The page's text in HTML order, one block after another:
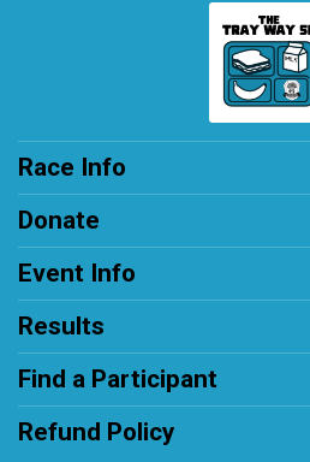
Race Info
Donate
Event Info
Results
Find a Participant
Refund Policy